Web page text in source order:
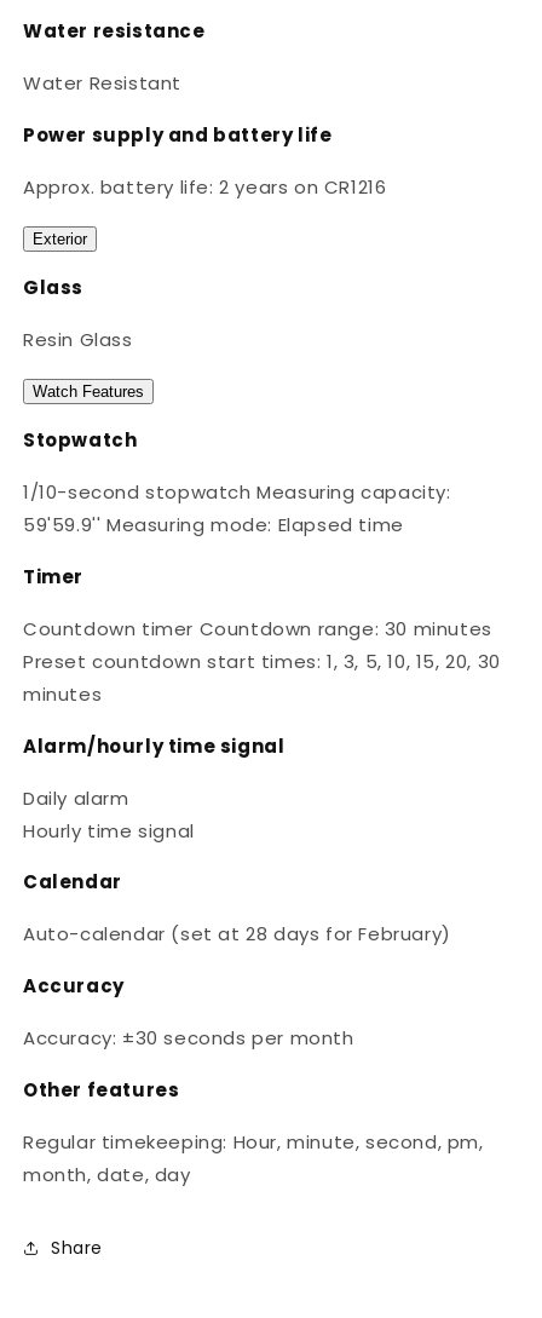
Water resistance
Water Resistant
Power supply and battery life
Approx. battery life: 2 years on CR1216
Exterior
Glass
Resin Glass
Watch Features
Stopwatch
1/10-second stopwatch Measuring capacity:
59'59.9'' Measuring mode: Elapsed time
Timer
Countdown timer Countdown range: 30 minutes
Preset countdown start times: 1, 3, 5, 10, 15, 20, 30
minutes
Alarm/hourly time signal
Daily alarm
Hourly time signal
Calendar
Auto-calendar (set at 28 days for February)
Accuracy
Accuracy: ±30 seconds per month
Other features
Regular timekeeping: Hour, minute, second, pm,
month, date, day
Share